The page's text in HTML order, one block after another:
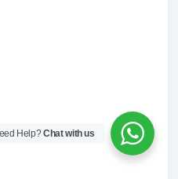
Help?Chat with us